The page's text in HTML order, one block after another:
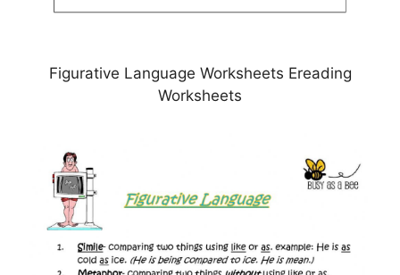
Figurative Language Worksheets Ereading
Worksheets